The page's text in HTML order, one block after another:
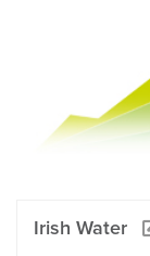
Irish Water